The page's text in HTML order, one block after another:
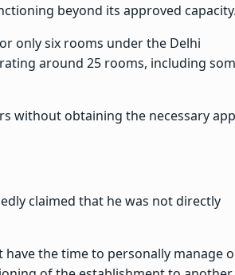
beyond its approved capacity.
only six rooms under the Delhi
around 25 rooms, including
without obtaining the necessary
claimed that he was not directly
the time to personally manage